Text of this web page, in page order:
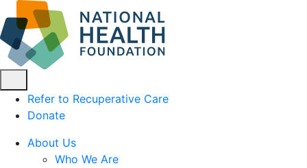
Refer to Recuperative Care
Donate
About Us
Who We Are